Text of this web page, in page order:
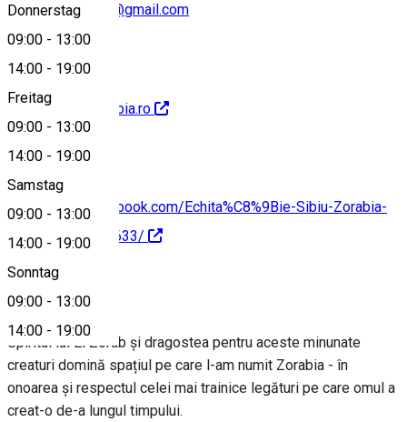
Donnerstag
09:00 - 13:00
14:00 - 19:00
Freitag
09:00 - 13:00
14:00 - 19:00
Samstag
09:00 - 13:00
14:00 - 19:00
Sonntag
09:00 - 13:00
14:00 - 19:00
echitatie.zorabia@gmail.com
https://www.zorabia.ro
https://www.facebook.com/Echita%C8%9Bie-Sibiu-Zorabia-
2406500522707633/
About
Spiritul lui El Zorab și dragostea pentru aceste minunate
creaturi domină spațiul pe care l-am numit Zorabia - în
onoarea și respectul celei mai trainice legături pe care omul a
creat-o de-a lungul timpului.